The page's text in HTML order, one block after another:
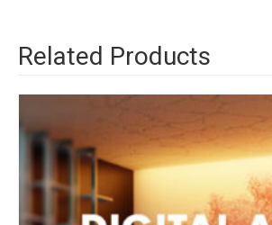
Related Products